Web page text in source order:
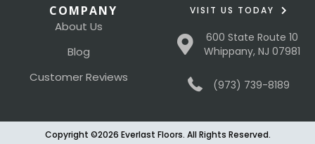
COMPANY
About Us
Blog
Customer Reviews
VISIT US TODAY
600 State Route 10
Whippany, NJ 07981
(973) 739-8189
Copyright ©2026 Everlast Floors. All Rights Reserved.